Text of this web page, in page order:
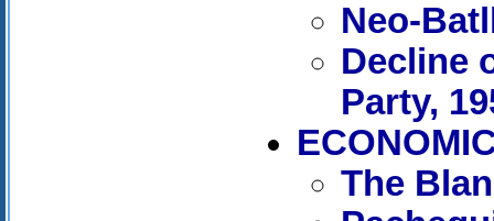
Neo-
Decline
Party,
The